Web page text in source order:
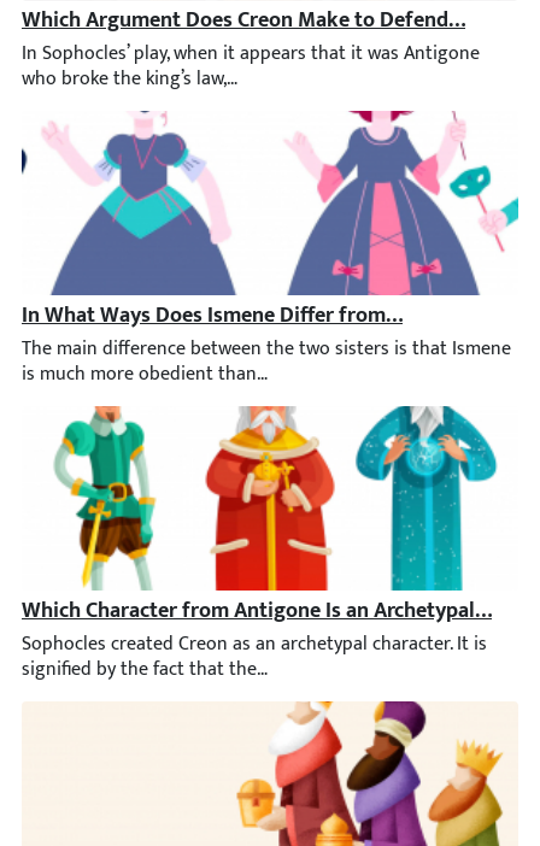
Which Argument Does Creon Make to Defend His
In Sophocles’ play, when it appears that it was Antigone who
In What Ways Does Ismene Differ from Her Sister,
The main difference between the two sisters is that Ismene
Which Character from Antigone Is an Archetypal
Sophocles created Creon as an archetypal character. It is